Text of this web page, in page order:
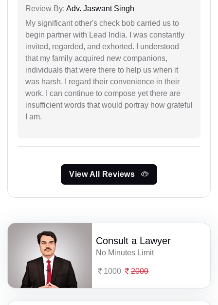
Review By: Adv. Jaswant Singh
My significant other's check bob carried us to
begin partner with Lead India. I was constantly
invited, regarded, and exhorted. I understood
that my family acquired new companions,
individuals that were there to help us when it
was harsh. I regard their convenience in their
work. I can continue to compose yet there are
insufficient words that would portray how grateful
I am.
View All Reviews
Consult a Lawyer
No Minutes Limit
1000 2000